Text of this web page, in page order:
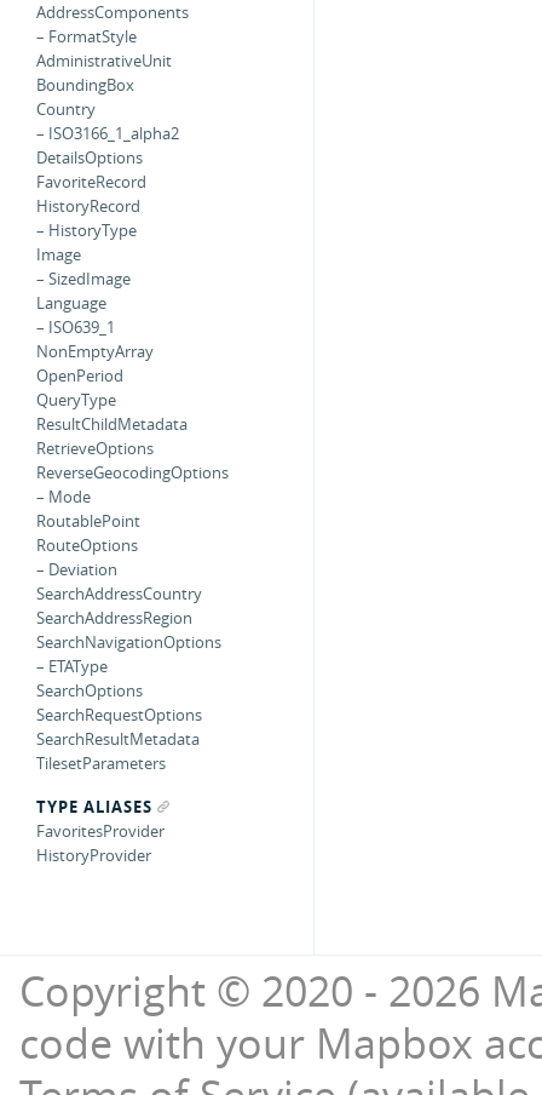
AddressComponents
– FormatStyle
AdministrativeUnit
BoundingBox
Country
– ISO3166_1_alpha2
DetailsOptions
FavoriteRecord
HistoryRecord
– HistoryType
Image
– SizedImage
Language
– ISO639_1
NonEmptyArray
OpenPeriod
QueryType
ResultChildMetadata
RetrieveOptions
ReverseGeocodingOptions
– Mode
RoutablePoint
RouteOptions
– Deviation
SearchAddressCountry
SearchAddressRegion
SearchNavigationOptions
– ETAType
SearchOptions
SearchRequestOptions
SearchResultMetadata
TilesetParameters
TYPE ALIASES
FavoritesProvider
HistoryProvider
Copyright © 2020 - 2026
code with your Mapbox